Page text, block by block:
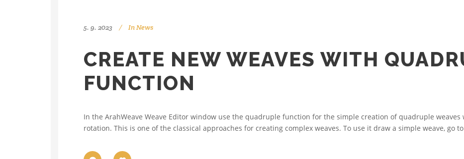
5. 9. 2023 InNews
CREATE NEW WEAVES WITH
FUNCTION
In the ArahWeave Weave Editor window use the quadruple function for the simple creation of quadruple weaves
rotation. This is one of the classical approaches for creating complex weaves. To use it draw a simple weave, go